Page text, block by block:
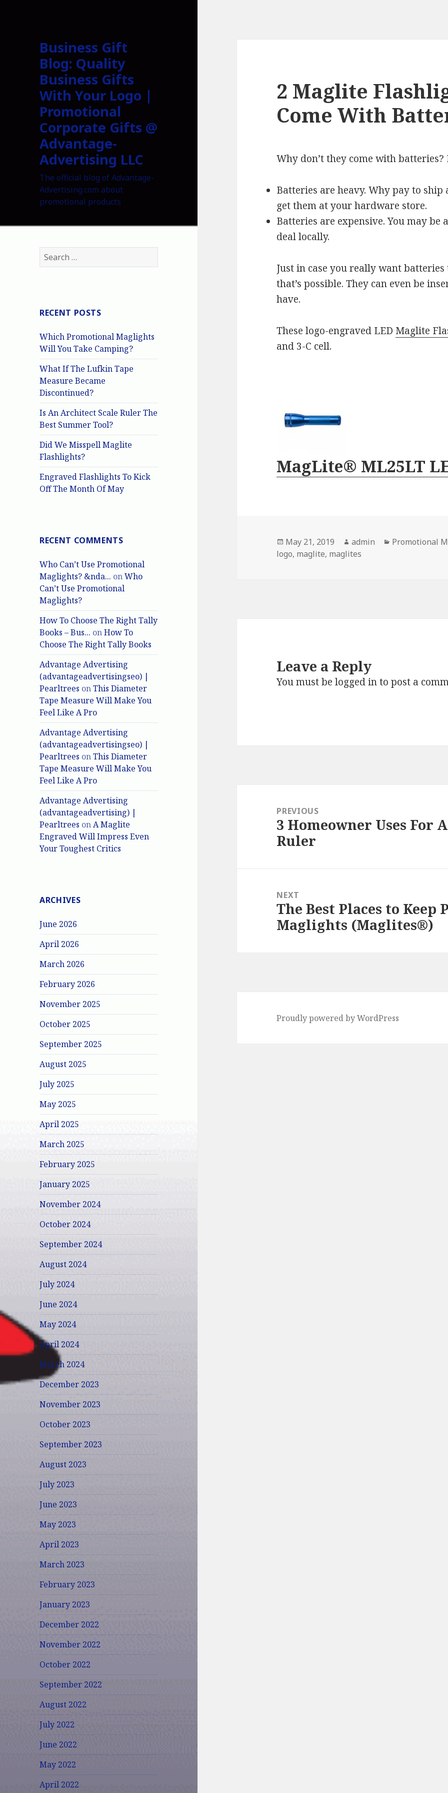
Business Gift
Blog: Quality
Business Gifts
With Your Logo |
Promotional
Corporate Gifts @
Advantage-
Advertising LLC
The official blog of Advantage-
Advertising.com about
promotional products
Search
for:
RECENT POSTS
Which Promotional Maglights
Will You Take Camping?
What If The Lufkin Tape
Measure Became
Discontinued?
Is An Architect Scale Ruler The
Best Summer Tool?
Did We Misspell Maglite
Flashlights?
Engraved Flashlights To Kick
Off The Month Of May
RECENT COMMENTS
Who Can’t Use Promotional
Maglights? &nda... onWho
Can’t Use Promotional
Maglights?
How To Choose The Right Tally
Books – Bus... onHow To
Choose The Right Tally Books
Advantage Advertising
(advantageadvertisingseo) |
Pearltrees onThis Diameter
Tape Measure Will Make You
Feel Like A Pro
Advantage Advertising
(advantageadvertisingseo) |
Pearltrees onThis Diameter
Tape Measure Will Make You
Feel Like A Pro
Advantage Advertising
(advantageadvertising) |
Pearltrees onA Maglite
Engraved Will Impress Even
Your Toughest Critics
ARCHIVES
June 2026
April 2026
March 2026
February 2026
November 2025
October 2025
September 2025
August 2025
July 2025
May 2025
April 2025
March 2025
February 2025
January 2025
November 2024
October 2024
September 2024
August 2024
July 2024
June 2024
May 2024
April 2024
March 2024
December 2023
November 2023
October 2023
September 2023
August 2023
July 2023
June 2023
May 2023
April 2023
March 2023
February 2023
January 2023
December 2022
November 2022
October 2022
September 2022
August 2022
July 2022
June 2022
May 2022
April 2022
2 Maglite
Come With
Why don’t they come with batteries?
Batteries are heavy. Why pay to
get them at your hardware store.
Batteries are expensive. You may
deal locally.
Just in case you really want
that’s possible. They can even be
have.
These logo-engraved LED Maglite
and 3-C cell.
MagLite® ML25LT
Posted
on
May 21, 2019 Author
admin Categories
Promotional
logo, maglite, maglites
Leave a Reply
You must belogged into post a
navigationPREVIOUS
Previous
post:
3 Homeowner Uses For
Ruler
NEXT
Next
post:
The Best Places to
Maglights (Maglites®)
Proudly powered by WordPress